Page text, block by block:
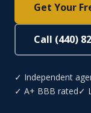
Get Your
Call (440)
✓ Independent
✓ A+ BBB rated✓